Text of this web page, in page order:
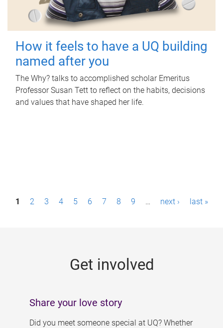
How it feels to have a UQ building
named after you
The Why? talks to accomplished scholar Emeritus
Professor Susan Tett to reflect on the habits, decisions
and values that have shaped her life.
P1 2 3 4 5 6 7 8 9 … next › last »
Get involved
Share your love story
Did you meet someone special at UQ? Whether